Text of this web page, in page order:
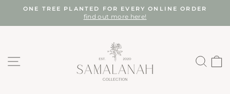
content
Pause
ONE TREE PLANTED FOR EVERY ONLINE ORDER
find out more here!
SITE NAVIGATION